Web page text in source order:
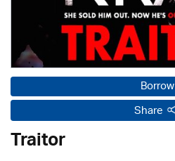
Borrow
Share
Traitor